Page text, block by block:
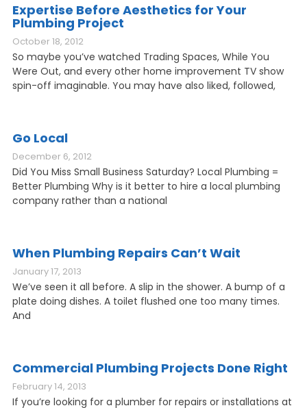
Expertise Before Aesthetics for Your
Plumbing Project
October 18, 2012
So maybe you’ve watched Trading Spaces, While You
Were Out, and every other home improvement TV show
spin-off imaginable. You may have also liked, followed,
Go Local
December 6, 2012
Did You Miss Small Business Saturday? Local Plumbing =
Better Plumbing Why is it better to hire a local plumbing
company rather than a national
When Plumbing Repairs Can’t Wait
January 17, 2013
We’ve seen it all before. A slip in the shower. A bump of a
plate doing dishes. A toilet flushed one too many times.
And
Commercial Plumbing Projects Done Right
February 14, 2013
If you’re looking for a plumber for repairs or installations at